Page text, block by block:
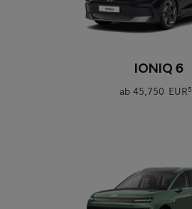
IONIQ 6
ab 45.750 EUR5